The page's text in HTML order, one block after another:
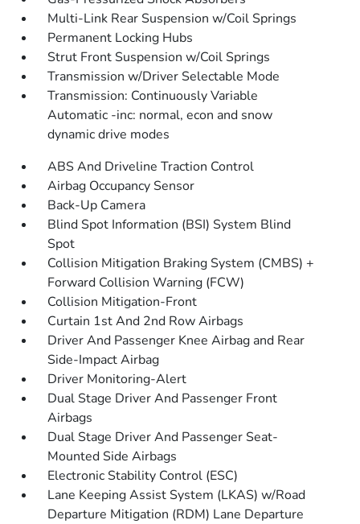
Multi-Link Rear Suspension w/Coil Springs
Permanent Locking Hubs
Strut Front Suspension w/Coil Springs
Transmission w/Driver Selectable Mode
Transmission: Continuously Variable
Automatic -inc: normal, econ and snow
dynamic drive modes
ABS And Driveline Traction Control
Airbag Occupancy Sensor
Back-Up Camera
Blind Spot Information (BSI) System Blind
Spot
Collision Mitigation Braking System (CMBS) +
Forward Collision Warning (FCW)
Collision Mitigation-Front
Curtain 1st And 2nd Row Airbags
Driver And Passenger Knee Airbag and Rear
Side-Impact Airbag
Driver Monitoring-Alert
Dual Stage Driver And Passenger Front
Airbags
Dual Stage Driver And Passenger Seat-
Mounted Side Airbags
Electronic Stability Control (ESC)
Lane Keeping Assist System (LKAS) w/Road
Departure Mitigation (RDM) Lane Departure